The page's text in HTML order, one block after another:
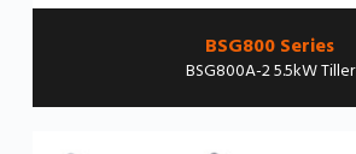
BSG800 Series
BSG800A-2 5.5kW Tiller